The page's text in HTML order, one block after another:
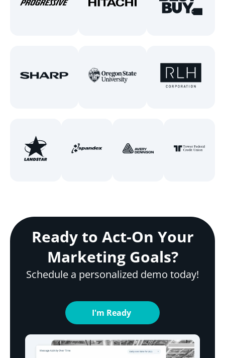
Ready to Act-On Your
Marketing Goals?
Schedule a personalized demo today!
I'm Ready